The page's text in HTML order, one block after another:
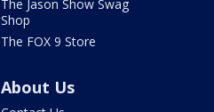
The Jason Show Swag
Shop
The FOX 9 Store
About Us